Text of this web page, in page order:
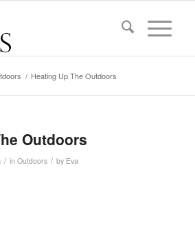
/ Heating Up The Outdoors
Outdoors
/ in Outdoors / by Eva